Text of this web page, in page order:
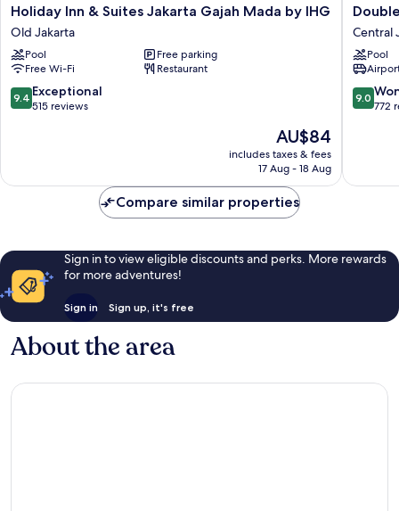
Holiday
Inn
&
Suites
Jakarta
Gajah
Mada
Holiday Inn & Suites Jakarta Gajah Mada by IHG
Old Jakarta
Pool
Free parking
Free Wi-Fi
Restaurant
9.4
out
reviews
9.4 Exceptional
515 reviews
The
price
is
AU$84
includes taxes & fees
17 Aug - 18 Aug
by
Hilton
Jakarta
-
Central
Central
Pool
9.0
out
reviews
9.0
772
Compare similar properties
Sign in to view eligible discounts and perks. More rewards
for more adventures!
Sign in Sign up, it's free
About the area